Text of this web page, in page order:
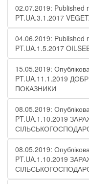
02.07.2019: Published
PT.UA.3.1.2017
04.06.2019: Published
PT.UA.1.5.2017
15.05.2019:
PT.UA.11.1.2019
ПОКАЗНИКИ
08.05.2019:
PT.UA.1.10.2019
08.05.2019:
PT.UA.1.10.2019